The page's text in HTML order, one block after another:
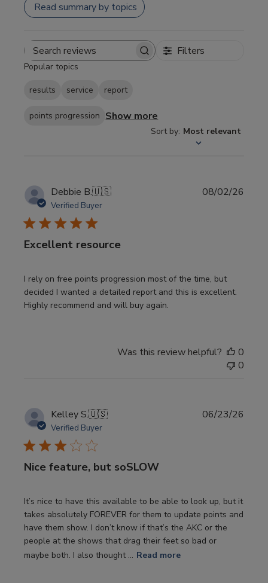
Read summary by topics
Search
Filters
Popular topics
results service report
points progression Show more
Sort by: Most relevant
Debbie B.🇺🇸
Verified Buyer
Excellent resource
I rely on free points progression most of the time, but
decided I wanted a detailed report and this is excellent.
Highly recommend and will buy again.
08/02/26
Was this review helpful?
0
0
Kelley S.🇺🇸
Verified Buyer
Nice feature, but soSLOW
It’s nice to have this available to be able to look up, but it
takes absolutely FOREVER for them to update points and
have them show. I don’t know if that’s the AKC or the
people at the shows that drag their feet so bad or
maybe both. I also thought ... Read more
06/23/26